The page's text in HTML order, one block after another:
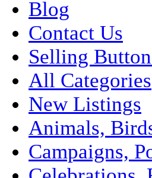
Blog
Contact Us
Selling
All Categories
New Listings
Animals,
Campaigns,